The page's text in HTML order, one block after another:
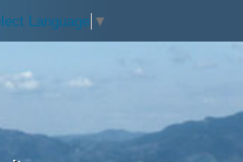
Language ▼